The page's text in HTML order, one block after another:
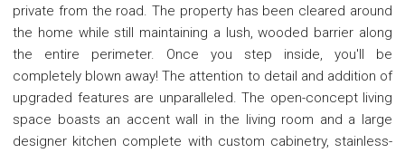
private from the road. The property has been cleared around
the home while still maintaining a lush, wooded barrier along
the entire perimeter. Once you step inside, you'll be
completely blown away! The attention to detail and addition of
upgraded features are unparalleled. The open-concept living
space boasts an accent wall in the living room and a large
designer kitchen complete with custom cabinetry, stainless-